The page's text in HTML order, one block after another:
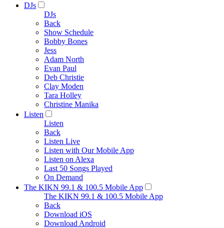
DJs
DJs
Back
Show Schedule
Bobby Bones
Jess
Adam North
Evan Paul
Deb Christie
Clay Moden
Tara Holley
Christine Manika
Listen
Listen
Back
Listen Live
Listen with Our Mobile App
Listen on Alexa
Last 50 Songs Played
On Demand
The KIKN 99.1 & 100.5 Mobile App
The KIKN 99.1 & 100.5 Mobile App
Back
Download iOS
Download Android